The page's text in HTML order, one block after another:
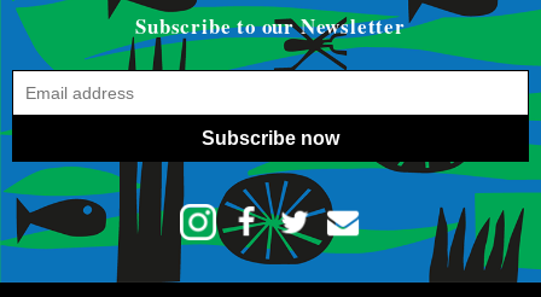
Subscribe to our Newsletter
Subscribe now